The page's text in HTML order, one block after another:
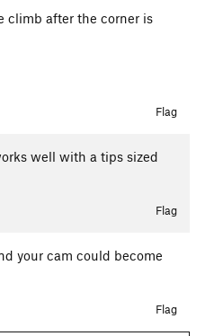
climb after the corner is
Flag
well with a tips sized
Flag
your cam could become
Flag